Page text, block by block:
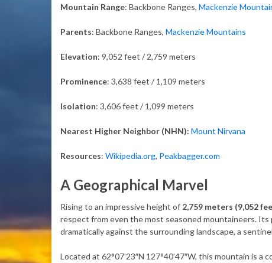
Mountain Range: Backbone Ranges, Mackenzie
Parents: Backbone Ranges, Mackenzie Mountains
Elevation: 9,052 feet / 2,759 meters
Prominence: 3,638 feet / 1,109 meters
Isolation: 3,606 feet / 1,099 meters
Nearest Higher Neighbor (NHN): Mount Nirvana
Resources: Wikipedia.org, Peakbagger.com
A Geographical Marvel
Rising to an impressive height of 2,759 meters (9,052
respect from even the most seasoned mountaineers.
dramatically against the surrounding landscape, a
Located at 62°07’23″N 127°40’47″W, this mountain is